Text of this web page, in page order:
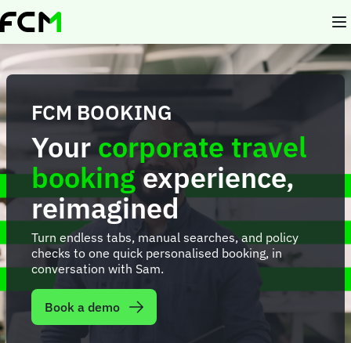
Skip
to
content
FCM BOOKING
Your corporate travel
bookingexperience,
reimagined
Turn endless tabs, manual searches, and policy
checks to one quick personalised booking, in
conversation with Sam.
Book a demo